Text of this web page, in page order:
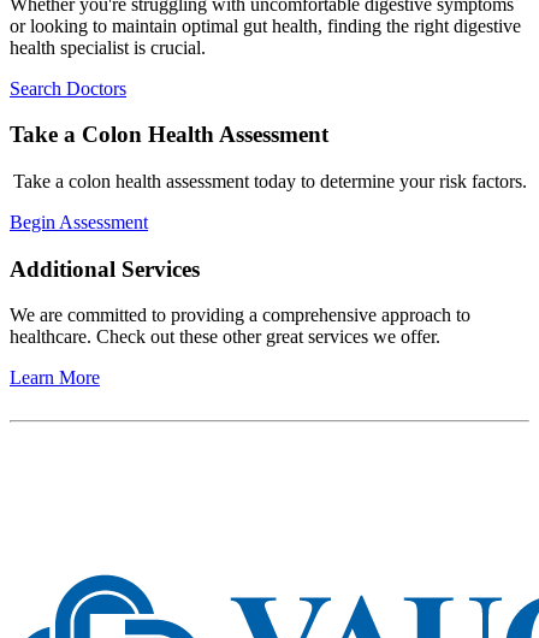
or looking to maintain optimal gut health, finding the right digestive
health specialist is crucial.
Search Doctors
Take a Colon Health Assessment
Take a colon health assessment today to determine your risk factors.
Begin Assessment
Additional Services
We are committed to providing a comprehensive approach to
healthcare. Check out these other great services we offer.
Learn More